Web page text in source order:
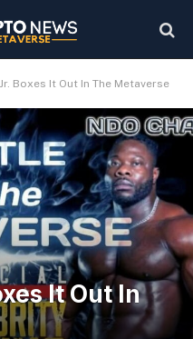
Boxes It Out In The Metaverse
It Out In